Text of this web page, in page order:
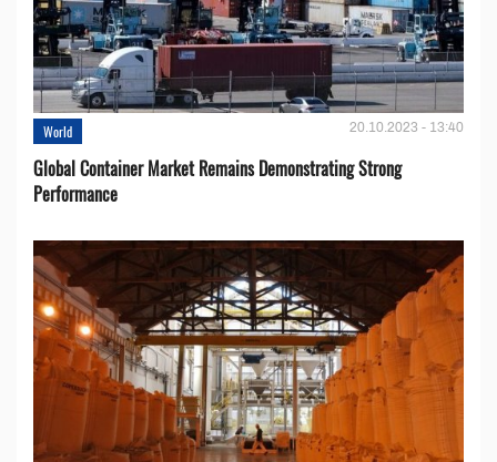
World 20.10.2023 - 13:40
Global Container Market Remains Demonstrating Strong
Performance